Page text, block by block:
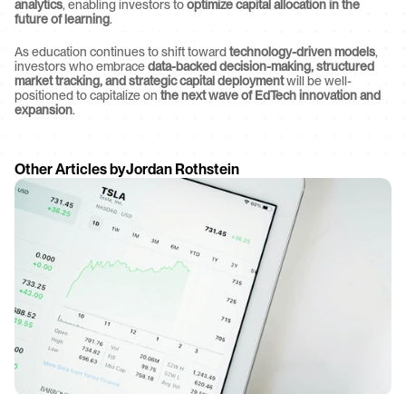
analytics, enabling investors to optimize capital allocation in the
future of learning.
As education continues to shift toward technology-driven models,
investors who embrace data-backed decision-making, structured
market tracking, and strategic capital deployment will be well-
positioned to capitalize on the next wave of EdTech innovation and
expansion.
Other Articles byJordan Rothstein